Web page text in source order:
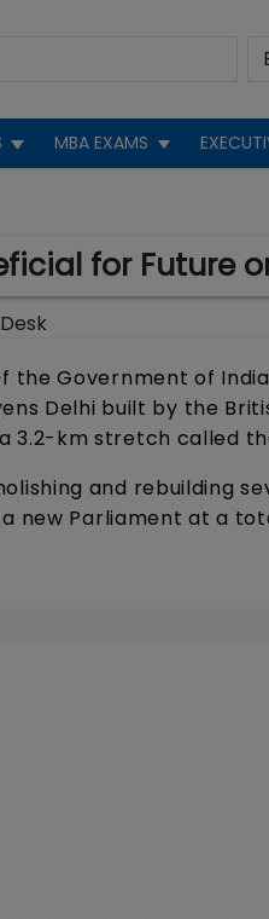
MBA EXAMS
for Future
Government of
Delhi built by the
3.2-km stretch called
and rebuilding
new Parliament at a